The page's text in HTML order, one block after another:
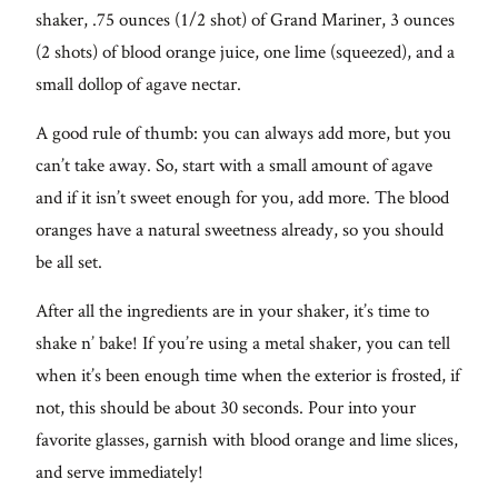
shaker, .75 ounces (1/2 shot) of Grand Mariner, 3 ounces
(2 shots) of blood orange juice, one lime (squeezed), and a
small dollop of agave nectar.
A good rule of thumb: you can always add more, but you
can’t take away. So, start with a small amount of agave
and if it isn’t sweet enough for you, add more. The blood
oranges have a natural sweetness already, so you should
be all set.
After all the ingredients are in your shaker, it’s time to
shake n’ bake! If you’re using a metal shaker, you can tell
when it’s been enough time when the exterior is frosted, if
not, this should be about 30 seconds. Pour into your
favorite glasses, garnish with blood orange and lime slices,
and serve immediately!